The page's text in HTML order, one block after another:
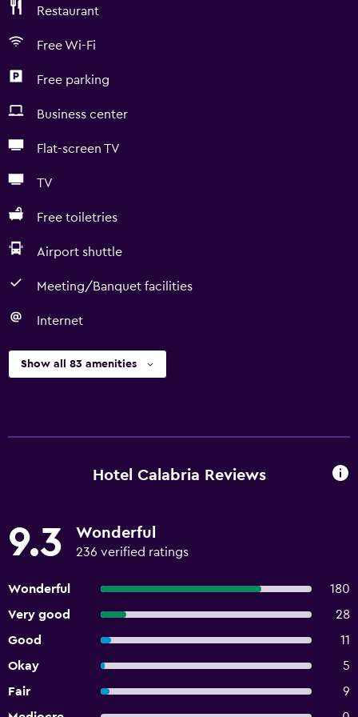
Restaurant
Free Wi-Fi
Free parking
Business center
Flat-screen TV
TV
Free toiletries
Airport shuttle
Meeting/Banquet facilities
Internet
Show all 83 amenities
Hotel Calabria Reviews
9.3 Wonderful
236 verified ratings
Wonderful
180
Very good
28
Good
11
Okay
5
Fair
9